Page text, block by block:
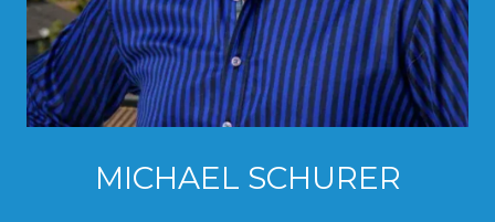
MICHAEL SCHURER